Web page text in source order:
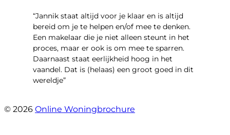
“Jannik staat altijd voor je klaar en is altijd
bereid om je te helpen en/of mee te denken.
Een makelaar die je niet alleen steunt in het
proces, maar er ook is om mee te sparren.
Daarnaast staat eerlijkheid hoog in het
vaandel. Dat is (helaas) een groot goed in dit
wereldje”
© 2026 Online Woningbrochure